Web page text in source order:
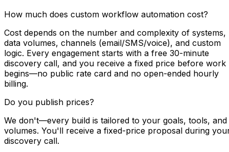
How much does custom workflow automation cost?
Cost depends on the number and complexity of systems,
data volumes, channels (email/SMS/voice), and custom
logic. Every engagement starts with a free 30-minute
discovery call, and you receive a fixed price before work
begins—no public rate card and no open-ended hourly
billing.
Do you publish prices?
We don't—every build is tailored to your goals, tools, and
volumes. You'll receive a fixed-price proposal during
discovery call.